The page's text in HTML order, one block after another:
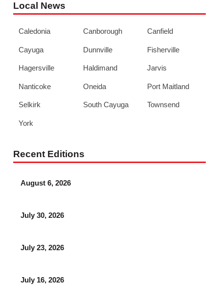
Local News
Caledonia Canborough Canfield
Cayuga Dunnville Fisherville
Hagersville Haldimand Jarvis
Nanticoke Oneida Port Maitland
Selkirk South Cayuga Townsend
York
Recent Editions
August 6, 2026
July 30, 2026
July 23, 2026
July 16, 2026